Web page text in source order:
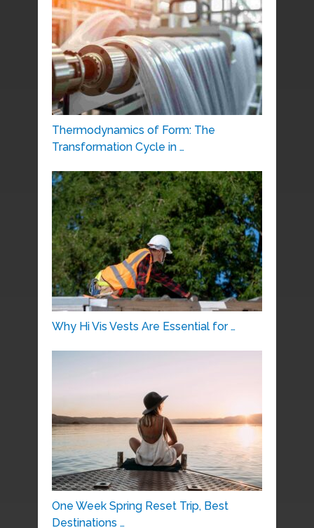
Thermodynamics of Form: The
Transformation Cycle in …
Why Hi Vis Vests Are Essential for …
One Week Spring Reset Trip, Best
Destinations …